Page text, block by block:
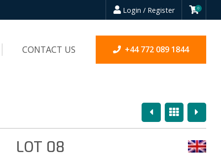
Login / Register 0
CONTACT US +44 772 089 1844
PreviousOverview
Next
LOT 08